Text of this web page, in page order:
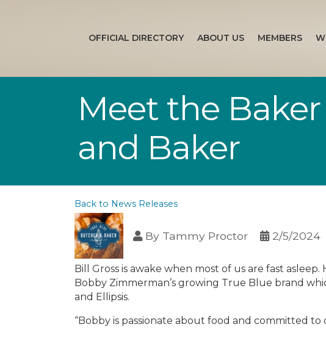
OFFICIAL DIRECTORY ABOUT US MEMBERS
Meet the
and Baker
Back to News Releases
By Tammy Proctor 2/5/2024
Bill Gross is awake when most of us are fast
Bobby Zimmerman’s growing True Blue brand
and Ellipsis.
“Bobby is passionate about food and committed to